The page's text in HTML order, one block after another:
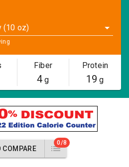
(10 oz)
Fiber
4 g
Protein
19 g
COMPARE
0/8